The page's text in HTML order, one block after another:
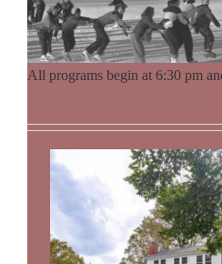
All programs begin at 6:30 pm